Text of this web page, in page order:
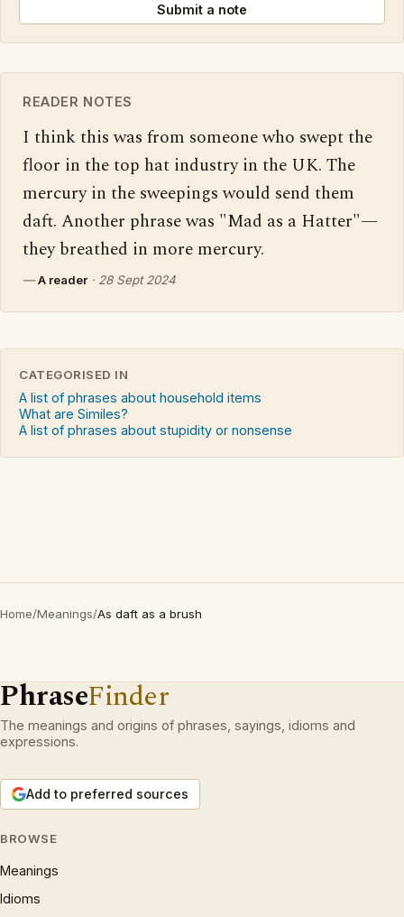
Submit a note
READER NOTES
I think this was from someone who swept the
floor in the top hat industry in the UK. The
mercury in the sweepings would send them
daft. Another phrase was "Mad as a Hatter"—
they breathed in more mercury.
—A reader · 28 Sept 2024
CATEGORISED IN
A list of phrases about household items
What are Similes?
A list of phrases about stupidity or nonsense
Home/Meanings/As daft as a brush
PhraseFinder
The meanings and origins of phrases, sayings, idioms and
expressions.
Add to preferred sources
BROWSE
Meanings
Idioms